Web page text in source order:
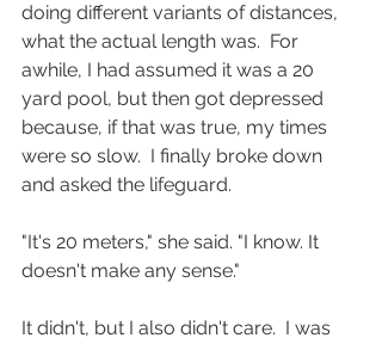
doing different variants of distances,
what the actual length was.  For
awhile, I had assumed it was a 20
yard pool, but then got depressed
because, if that was true, my times
were so slow.  I finally broke down
and asked the lifeguard.
"It's 20 meters," she said. "I know. It
doesn't make any sense."
It didn't, but I also didn't care.  I was